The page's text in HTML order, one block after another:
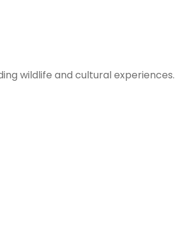
wildlife and cultural experiences.